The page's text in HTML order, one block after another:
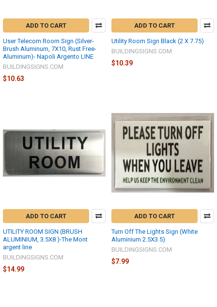
ADD TO CART
User Telecom Room Sign (Silver-
Brush Aluminum, 7X10, Rust Free-
Aluminum)- Napoli Argento LINE
BUILDINGSIGNS.COM
$10.63
ADD TO CART
Utility Room Sign Black (2 X 7.75)
BUILDINGSIGNS.COM
$10.39
ADD TO CART
UTILITY ROOM SIGN (BRUSH
ALUMINIUM, 3.5X8 )-The Mont
argent line
BUILDINGSIGNS.COM
$14.99
ADD TO CART
Turn Off The Lights Sign (White
Aluminium 2.5X3.5)
BUILDINGSIGNS.COM
$7.99